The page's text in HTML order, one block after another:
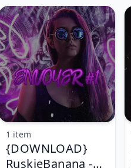
{DOWNLOAD}
RuskieBanana -
1 item